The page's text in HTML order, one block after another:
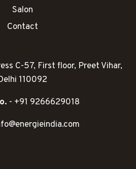
Salon
Contact
C-57, First floor, Preet Vihar,
110092
- +91 9266629018